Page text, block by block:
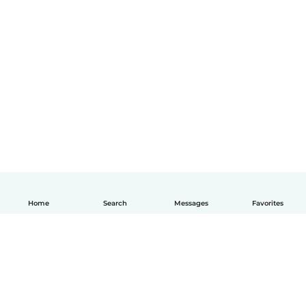
Home Search Messages Favorites